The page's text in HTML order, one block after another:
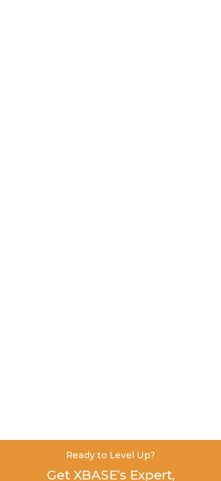
Ready to Level Up?
Get XBASE’s Expert,